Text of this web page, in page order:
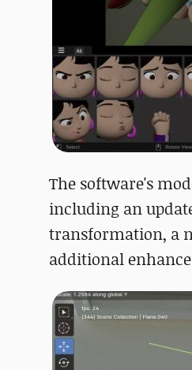
The software's
including an
transformation, a
additional